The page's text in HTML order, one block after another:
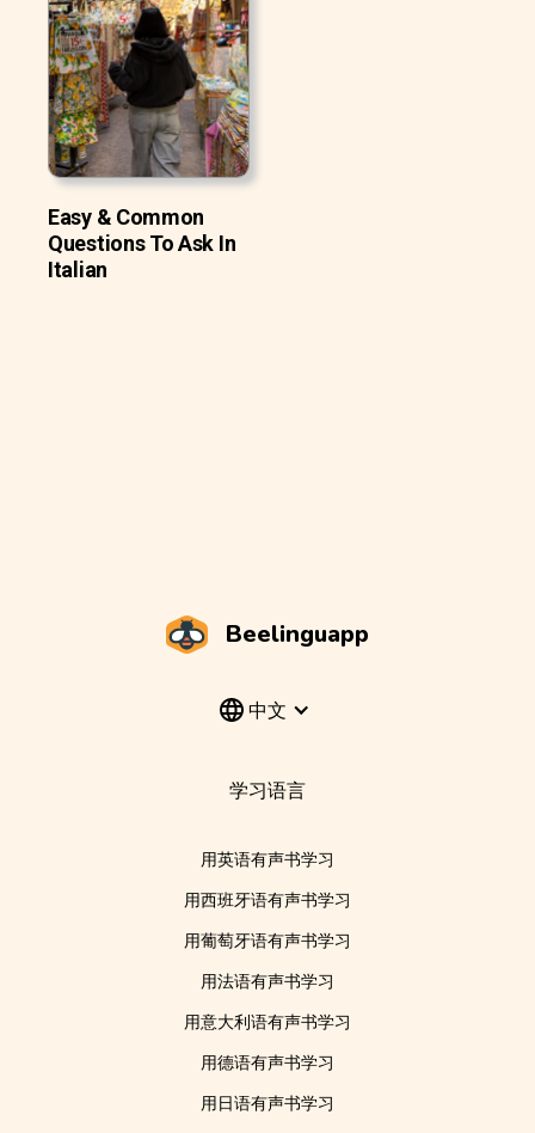
Easy & Common
Questions To Ask In
Italian
Beelinguapp
中文
学习语言
用英语有声书学习
用西班牙语有声书学习
用葡萄牙语有声书学习
用法语有声书学习
用意大利语有声书学习
用德语有声书学习
用日语有声书学习